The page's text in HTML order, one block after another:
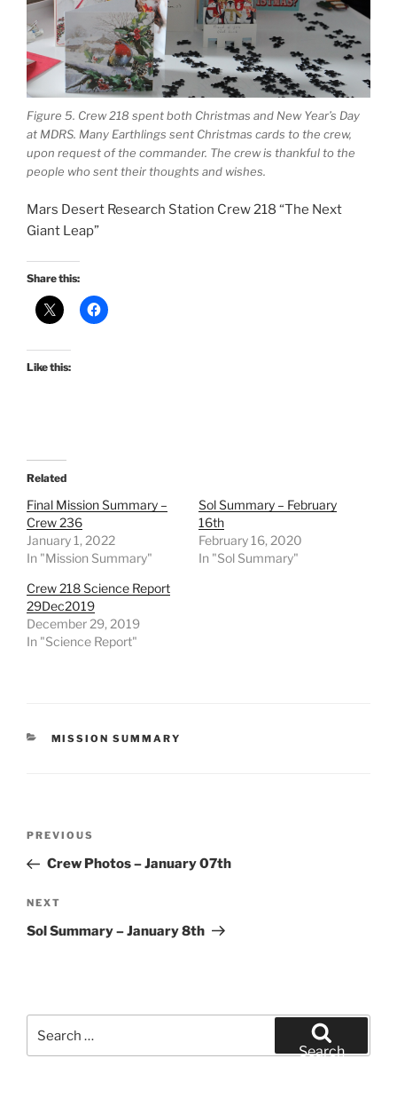
Figure 5. Crew 218 spent both Christmas and New Year’s Day
at MDRS. Many Earthlings sent Christmas cards to the crew,
upon request of the commander. The crew is thankful to the
people who sent their thoughts and wishes.
Mars Desert Research Station Crew 218 “The Next
Giant Leap”
Share this:
Like this:
Related
Final Mission Summary –
Crew 236
January 1, 2022
In "Mission Summary"
Sol Summary – February
16th
February 16, 2020
In "Sol Summary"
Crew 218 Science Report
29Dec2019
December 29, 2019
In "Science Report"
CATEGORIES
MISSION SUMMARY
Previous
Post
PREVIOUS
Crew Photos – January 07th
Next
Post
NEXT
Sol Summary – January 8th
for:
Search